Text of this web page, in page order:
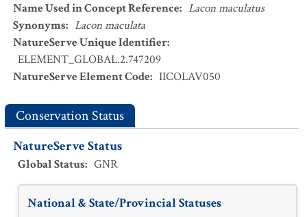
Name Used in Concept Reference: Lacon maculatus
Synonyms: Lacon maculata
NatureServe Unique Identifier:
ELEMENT_GLOBAL.2.747209
NatureServe Element Code: IICOLAV050
Conservation Status
NatureServe Status
Global Status: GNR
National & State/Provincial Statuses